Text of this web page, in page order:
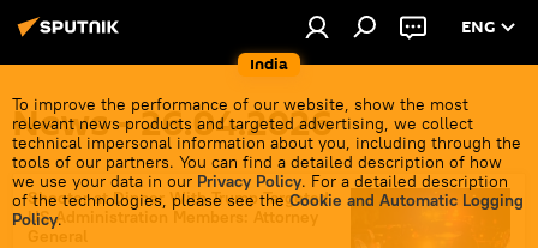
India
ENG
To improve the performance of our website, show the most
relevant news products and targeted advertising, we collect
technical impersonal information about you, including through the
tools of our partners. You can find a detailed description of how
we use your data in our Privacy Policy. For a detailed description
of the technologies, please see the Cookie and Automatic Logging
Policy.
News - 26.04.2026
Shooter at Dinner With Trump Targeted
US Administration Members: Attorney
General